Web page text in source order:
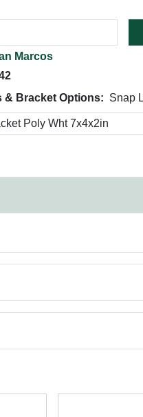
Marcos
& Bracket Options: Snap